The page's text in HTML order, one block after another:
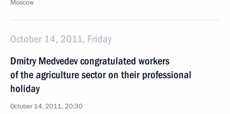
Moscow
October 14, 2011, Friday
Dmitry Medvedev congratulated workers
of the agriculture sector on their professional
holiday
October 14, 2011, 20:30